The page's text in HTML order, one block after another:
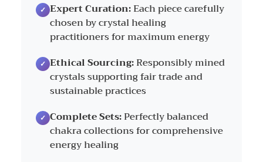
Expert Curation:Each piece carefully
chosen by crystal healing
practitioners for maximum energy
Ethical Sourcing:Responsibly mined
crystals supporting fair trade and
sustainable practices
Complete Sets:Perfectly balanced
chakra collections for comprehensive
energy healing